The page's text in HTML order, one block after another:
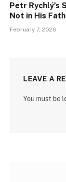
Petr
Not in His
February 7, 2026
LEAVE A
You must be